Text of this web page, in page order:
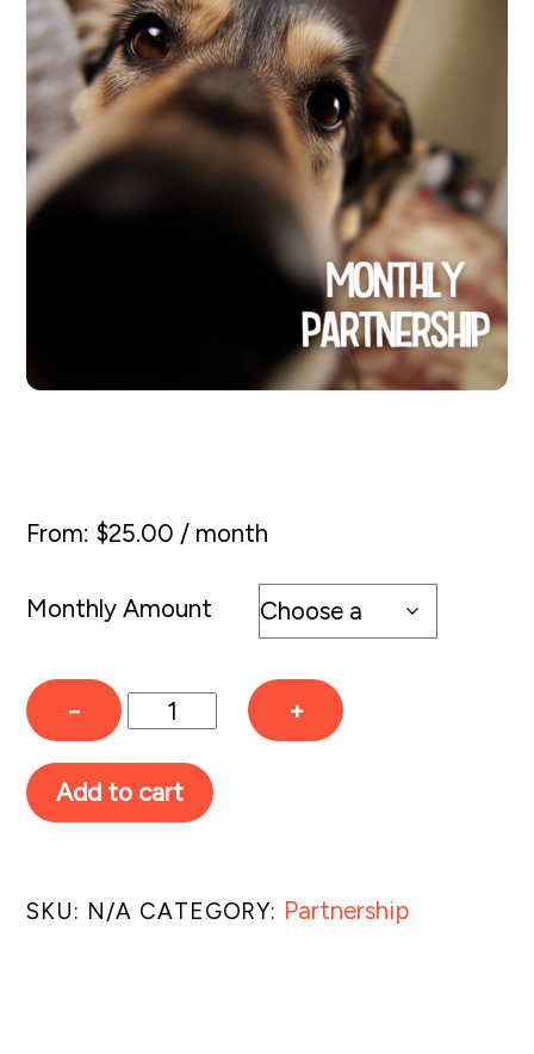
From: $25.00 / month
Monthly Amount
−
Monthly
Partnership
quantity
+
Add to cart
SKU: N/A CATEGORY: Partnership